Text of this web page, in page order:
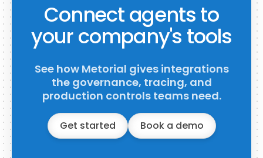
Connect agents to
your company's tools
See how Metorial gives integrations
the governance, tracing, and
production controls teams need.
Get started Book a demo